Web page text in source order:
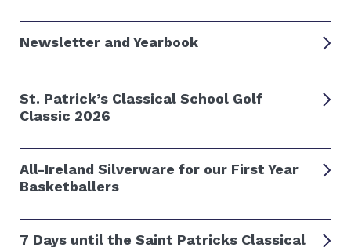
Newsletter and Yearbook
St. Patrick’s Classical School Golf
Classic 2026
All-Ireland Silverware for our First Year
Basketballers
7 Days until the Saint Patricks Classical